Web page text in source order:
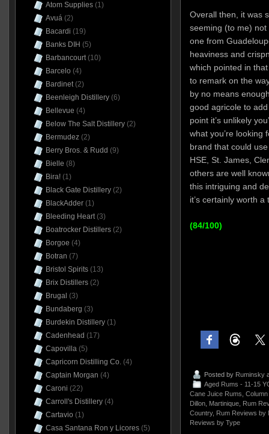
Overall then, it was
seeming (to me)
one from
heaviness and
which pointed in
to remark on the
by no means
good agricole to
point it’s unlikely
what you’re looking
brand that could
HSE, St. James,
others are well
this intriguing and
it’s certainly worth a
(84/100)
Posted by Ruminsky
Aged Rums - 11-15
Cane Juice Rums Column
Dillon, Martinique, Rum
Country, Rum Reviews by
Reviews by Type
Atom Supplies(1)
Avuá(2)
Bacardi (19)
Banks DIH (5)
Barbancourt(10)
Barcelo (4)
Bardinet(2)
Beenleigh Distillery(6)
Bellevue (4)
Below The Salt Distillery(2)
Bermudez(2)
Berry Bros. & Rudd (9)
Bielle (8)
Bira!(1)
Black Gate Distillery(2)
BlackAdder(1)
Bleeding Heart(3)
Boatrocker Distillers(2)
Borgoe (4)
Botran (7)
Bristol Spirits(13)
Brix Distillers(2)
Brugal (3)
Bundaberg (3)
Burdekin Distillery(1)
Cadenhead (17)
Capovilla(5)
Capricorn Distilling Co.(4)
Captain Morgan (4)
Caroni (22)
Carroll's Distillery(4)
Cartavio (1)
Casa Santana Ron y Licores(5)